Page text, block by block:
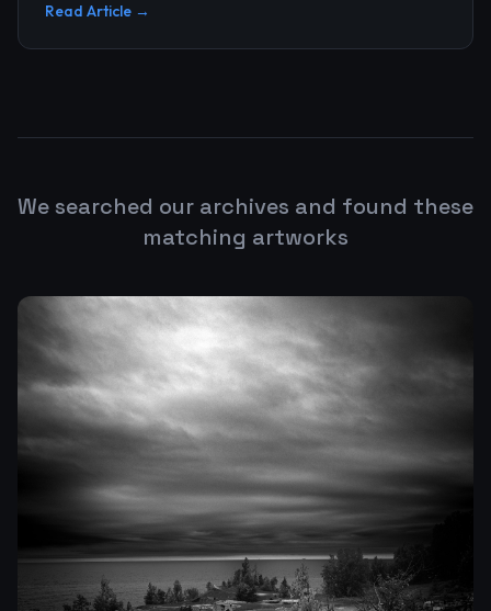
Read Article →
We searched our archives and found these
matching artworks